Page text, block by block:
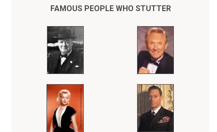
game of basketball was my religion, the gym my church. It was a
convenient way of avoiding my responsibilities of developing my
When I was 28, a chance encounter at a social event with Hall of
Fame broadcaster Marty Glickman completely changed my life in so
many ways that things have never been the same since, nor have
they ever been better. That day, in a very brief, private conversation
(one way, mind you, since I literally could not speak at the time)
communicating was a skill not a gift or a birthright and that like any
skill, whether it be sports, music, business or whatever, needed to
be developed over a lifetime of hard work, discipline, organization
and practice. Marty gave me some simple tips that day and then
encouraged me to take those keys and apply them to methods of
learning that I had received from the special teachers that I had
come across in my life, particularly the 6 Hall of Fame basketball
FAMOUS PEOPLE WHO STUTTER